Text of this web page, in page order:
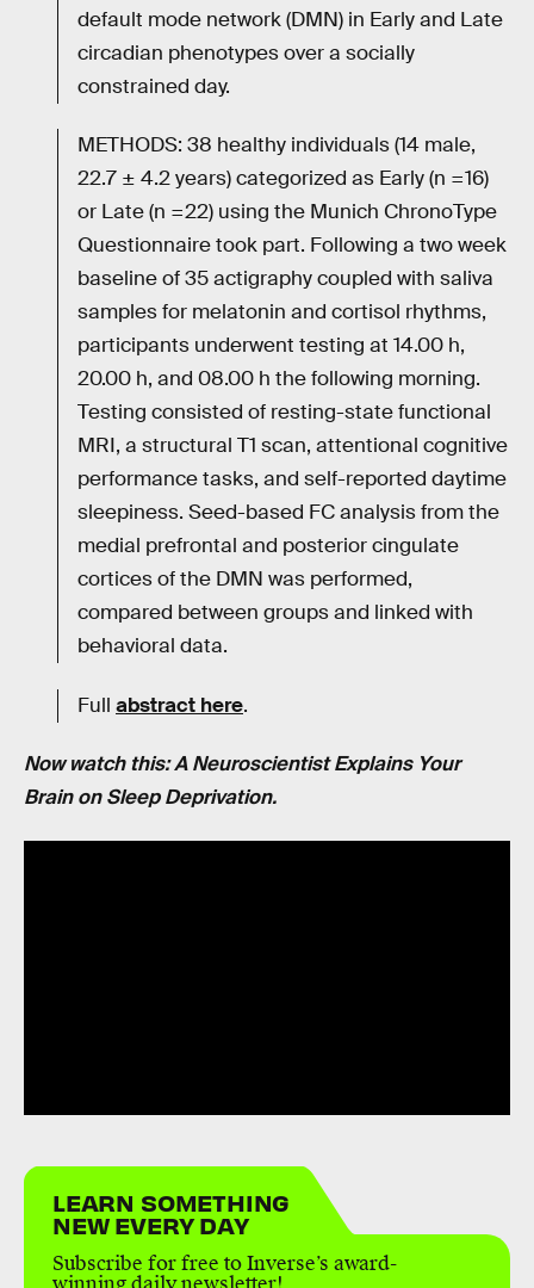
default mode network (DMN) in Early and Late
circadian phenotypes over a socially
constrained day.
METHODS: 38 healthy individuals (14 male,
22.7 ± 4.2 years) categorized as Early (n =16)
or Late (n =22) using the Munich ChronoType
Questionnaire took part. Following a two week
baseline of 35 actigraphy coupled with saliva
samples for melatonin and cortisol rhythms,
participants underwent testing at 14.00 h,
20.00 h, and 08.00 h the following morning.
Testing consisted of resting-state functional
MRI, a structural T1 scan, attentional cognitive
performance tasks, and self-reported daytime
sleepiness. Seed-based FC analysis from the
medial prefrontal and posterior cingulate
cortices of the DMN was performed,
compared between groups and linked with
behavioral data.
Full abstract here.
Now watch this: A Neuroscientist Explains Your
Brain on Sleep Deprivation.
LEARN SOMETHING
NEW EVERY DAY
Subscribe for free to Inverse’s award-